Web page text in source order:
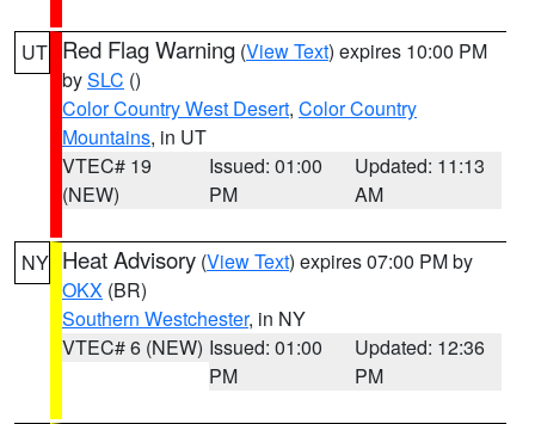
UT Red Flag Warning (View Text) expires 10:00 PM
bySLC ()
Color Country West Desert, Color Country
Mountains, in UT
VTEC# 19
(NEW)
Issued: 01:00
PM
Updated: 11:13
AM
NY Heat Advisory (View Text) expires 07:00 PM by
OKX (BR)
Southern Westchester, in NY
VTEC# 6 (NEW) Issued: 01:00
PM
Updated: 12:36
PM